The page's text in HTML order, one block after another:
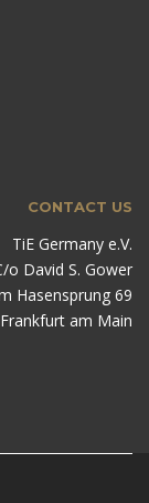
CONTACT US
TiE Germany e.V.
o David S. Gower
Hasensprung 69
am Main